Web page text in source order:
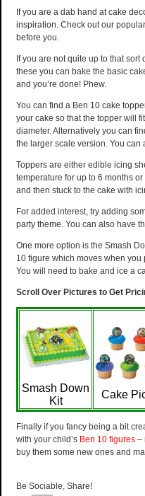
If you are a dab hand at cake
inspiration. Check out our
before you.
If you are not quite up to that
these you can bake the basic
and you’re done! Phew.
You can find a Ben 10 cake
your cake so that the topper will
diameter. Alternatively you can
the larger scale version. You
Toppers are either edible icing
temperature for up to 6 months
and then stuck to the cake with
For added interest, try adding
party theme. You can also have
One more option is the Smash
10 figure which moves when
You will need to bake and ice a
Scroll Over Pictures to Get
Smash Down
Kit
Cake
Finally if you fancy being a bit
with your child’s Ben 10 figures –
buy them some new ones and
Be Sociable, Share!